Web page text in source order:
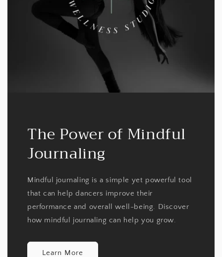
The Power of Mindful
Journaling
Mindful journaling is a simple yet powerful tool
that can help dancers improve their
performance and overall well-being. Discover
how mindful journaling can help you grow.
Learn More